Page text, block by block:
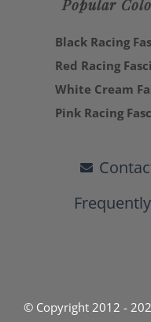
Popular
Black Racing
Red Racing
White Cream
Pink Racing
© Copyright 2012 -